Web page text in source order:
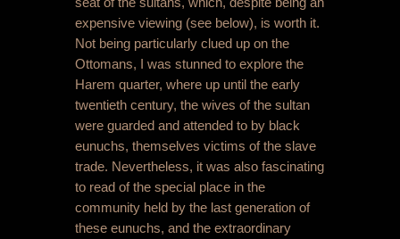
expensive viewing (see below), is worth it.
Not being particularly clued up on the
Ottomans, I was stunned to explore the
Harem quarter, where up until the early
twentieth century, the wives of the sultan
were guarded and attended to by black
eunuchs, themselves victims of the slave
trade. Nevertheless, it was also fascinating
to read of the special place in the
community held by the last generation of
these eunuchs, and the extraordinary